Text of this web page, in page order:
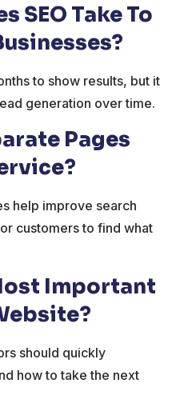
SEO Take To
to show results, but it
generation over time.
Pages
help improve search
customers to find what
Important
should quickly
how to take the next